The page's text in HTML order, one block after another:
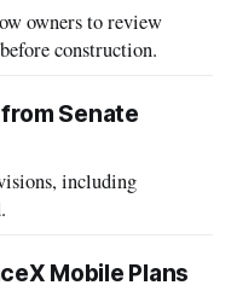
owners to review
construction.
Senate
including
Mobile Plans